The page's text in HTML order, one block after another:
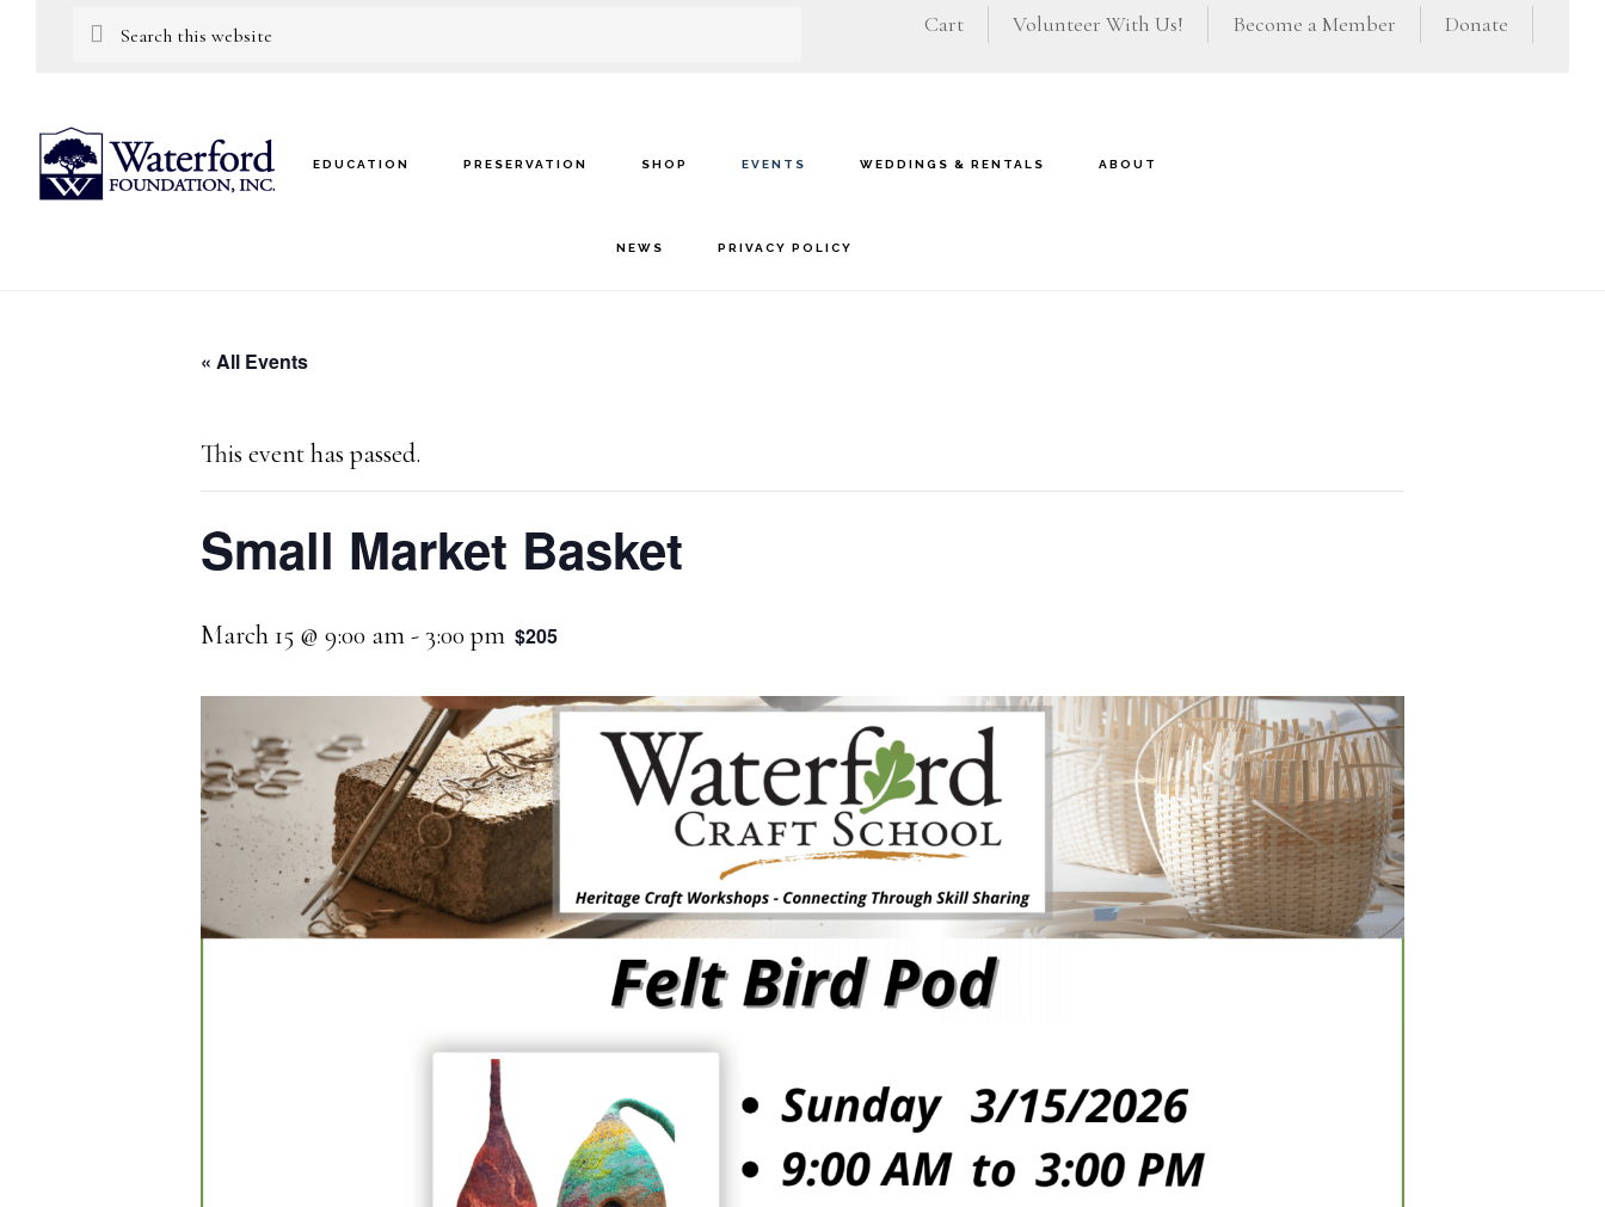
content
Search
Donate
Become a Member
Volunteer With Us!
Cart
EDUCATION PRESERVATION SHOP EVENTS WEDDINGS & RENTALS ABOUT
NEWS PRIVACY POLICY
« All Events
This event has passed.
Small Market Basket
March 15 @ 9:00 am- 3:00 pm $205